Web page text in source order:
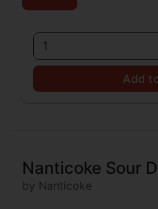
1
Add
Nanticoke Sour
by Nanticoke